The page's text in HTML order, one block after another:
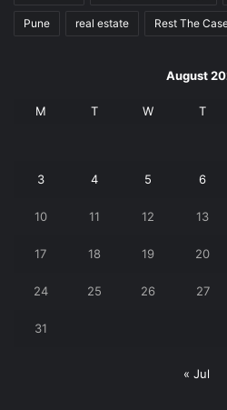
Pune real estate Rest The
August
M T W T
3 4 5 6
10 11 12 13
17 18 19 20
24 25 26 27
31
« Jul